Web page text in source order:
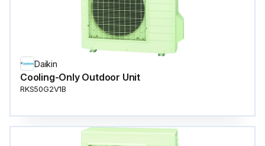
Daikin
Cooling-Only Outdoor Unit
RKS50G2V1B